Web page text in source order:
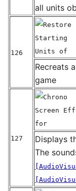
all units
126
Restore
Starting
Units of
Recreats
game
127
Chrono
Screen
for
Displays
The